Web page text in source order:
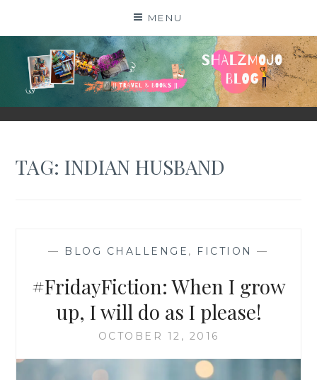
MENU
SHALZMOJO
| TRAVEL & BOOKS |
TAG:INDIAN HUSBAND
— BLOG CHALLENGE , FICTION —
#FridayFiction: When I grow
up, I will do as I please!
OCTOBER 12, 2016